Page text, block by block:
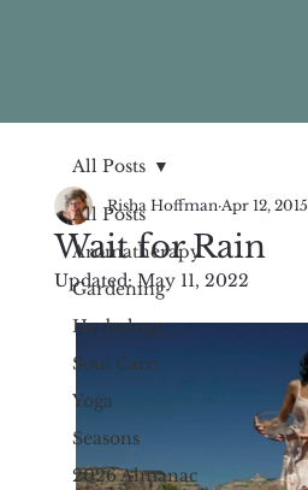
All Posts
Aromatherapy
Gardening
Herbology
Soul Care
Yoga
Seasons
2026 Almanac
All Posts
Wait for Rain
Risha Hoffman Apr 12, 2015
Updated:May 11, 2022